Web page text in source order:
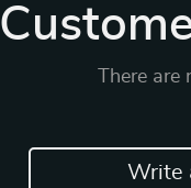
There
Write